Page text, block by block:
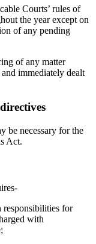
Courts’ rules of
the year except on
of any pending
of any matter
immediately dealt
be necessary for the
Act.
responsibilities for
with